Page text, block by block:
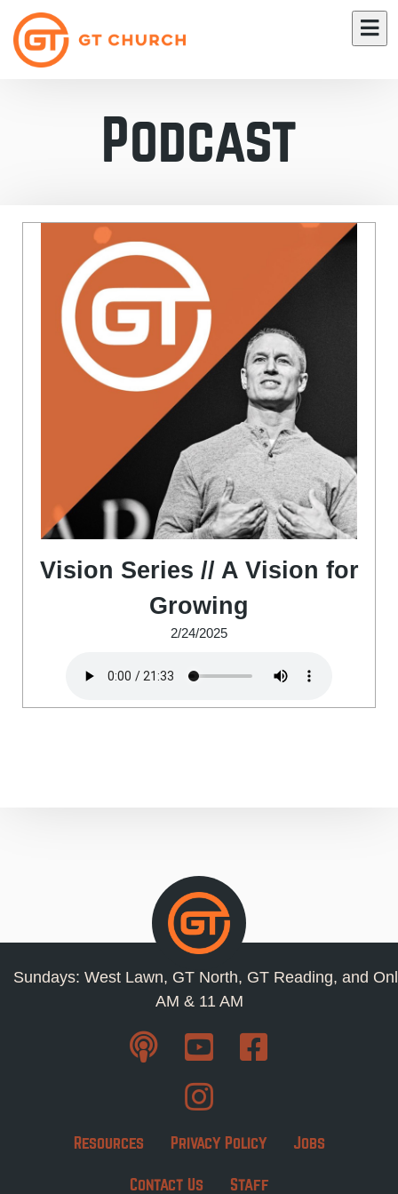
Podcast
Vision Series // A Vision for
Growing
2/24/2025
Sundays: West Lawn, GT North, GT Reading, and
AM & 11 AM
Resources Privacy Policy Jobs
Contact Us Staff